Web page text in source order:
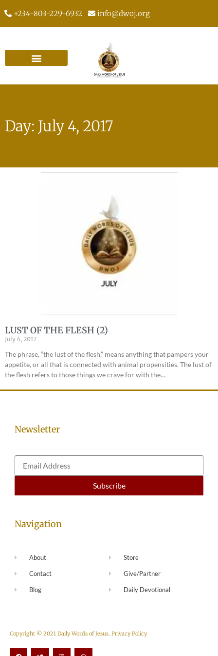
+234-803-229-6932 info@dwoj.org
Day: July 4, 2017
LUST OF THE FLESH (2)
July 4, 2017
The phrase, “the lust of the flesh,” means anything that pampers your
appetite, or all that is connected with animal propensities. The lust of
the flesh refers to those things we crave for with the…
Newsletter
Navigation
About
Contact
Blog
Store
Give/Partner
Daily Devotional
Copyright © 2021 Daily Words of Jesus. Privacy Policy